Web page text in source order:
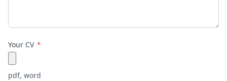
Your CV
pdf, word